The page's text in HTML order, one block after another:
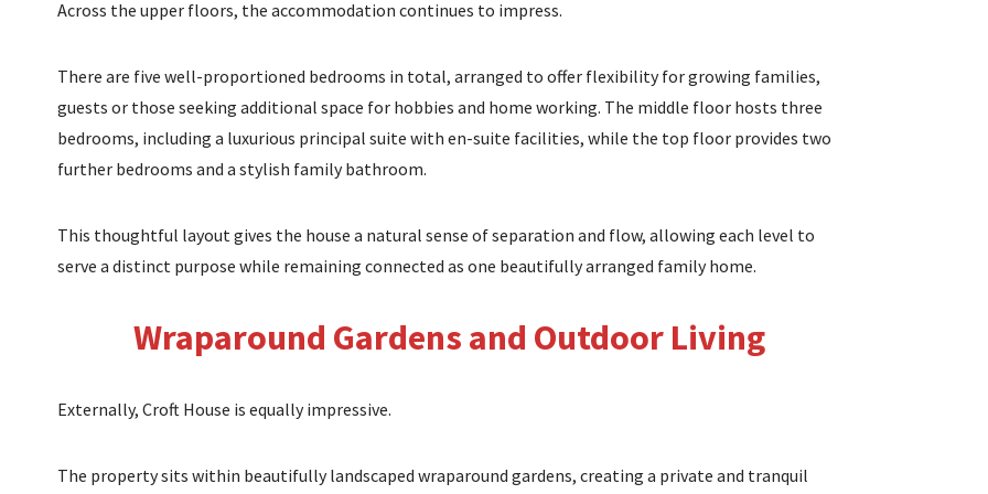
Across the upper floors, the accommodation continues to impress.
There are five well-proportioned bedrooms in total, arranged to offer flexibility for growing families,
guests or those seeking additional space for hobbies and home working. The middle floor hosts three
bedrooms, including a luxurious principal suite with en-suite facilities, while the top floor provides two
further bedrooms and a stylish family bathroom.
This thoughtful layout gives the house a natural sense of separation and flow, allowing each level to
serve a distinct purpose while remaining connected as one beautifully arranged family home.
Wraparound Gardens and Outdoor Living
Externally, Croft House is equally impressive.
The property sits within beautifully landscaped wraparound gardens, creating a private and tranquil